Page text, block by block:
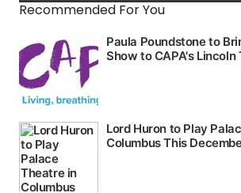
Recommended For You